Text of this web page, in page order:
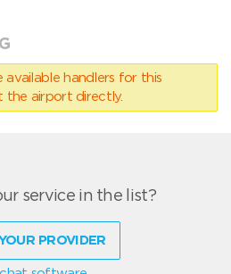
available handlers for this
the airport directly.
service in the list?
PROVIDER